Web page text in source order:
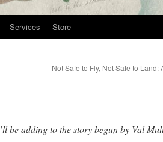
Services Store
Not Safe to Fly, Not Safe to Land:
be adding to the story begun by Val